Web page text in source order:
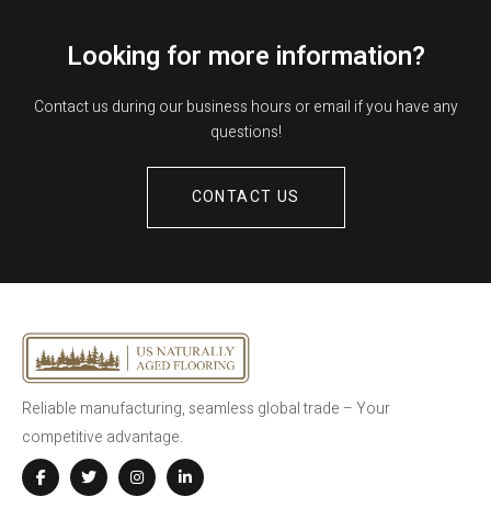
Looking for more information?
Contact us during our business hours or email if you have any
questions!
CONTACT US
Reliable manufacturing, seamless global trade – Your
competitive advantage.